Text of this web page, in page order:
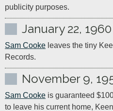
publicity purposes.
January 22, 1960
Sam Cooke leaves the tiny
Records.
November 9,
Sam Cooke is guaranteed
to leave his current home,